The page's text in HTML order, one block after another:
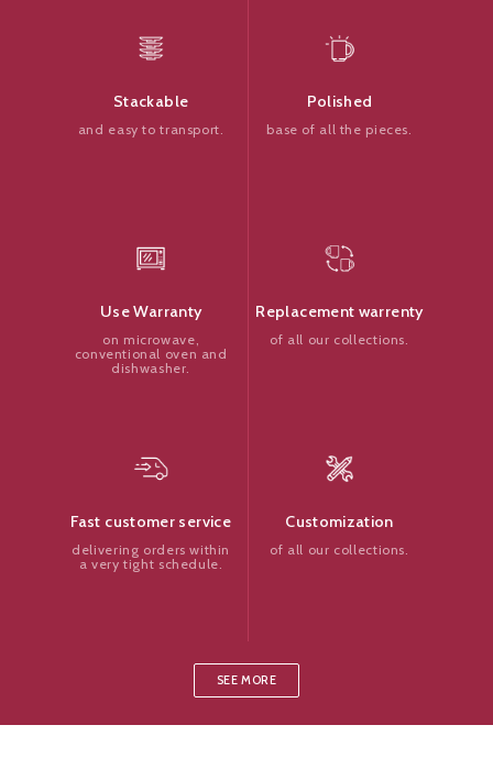
Stackable
and easy to transport.
Polished
base of all the pieces.
Use Warranty
on microwave,
conventional oven and
dishwasher.
Replacement warrenty
of all our collections.
Fast customer service
delivering orders within
a very tight schedule.
Customization
of all our collections.
SEE MORE